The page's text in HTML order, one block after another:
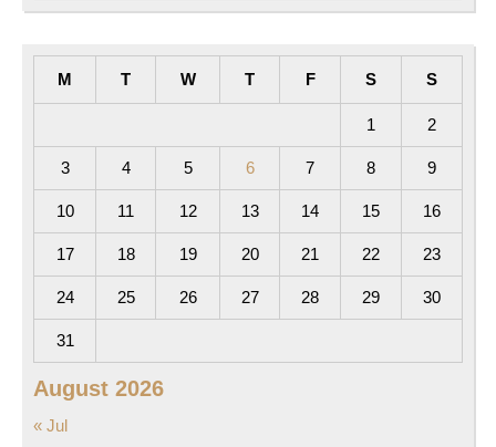
August 2026
M T W T F S S
1 2
3 4 5 6 7 8 9
10 11 12 13 14 15 16
17 18 19 20 21 22 23
24 25 26 27 28 29 30
31
« Jul